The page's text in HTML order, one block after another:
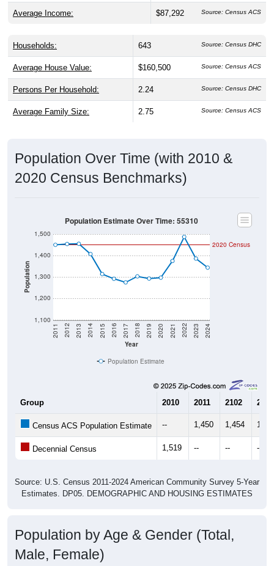
Average Income: $87,292 Source: Census ACS
Households: 643 Source: Census DHC
Average House Value: $160,500 Source: Census ACS
Persons Per Household: 2.24 Source: Census DHC
Average Family Size: 2.75 Source: Census ACS
Population Over Time (with 2010 &
2020 Census Benchmarks)
Population
1,100
1,200
1,300
1,400
1,500
Year
2011 2012 2013 2014 2015 2016 2017 2018 2019 2020 2021 2022 2023 2024
2020 Census
Population Estimate Over Time: 55310
Population Estimate
Group 2010 2011 2102 2013
Census ACS Population Estimate -- 1,450 1,454
Decennial Census 1,519 -- -- --
Source: U.S. Census 2011-2024 American Community Survey 5-Year
Estimates. DP05. DEMOGRAPHIC AND HOUSING ESTIMATES
Population by Age & Gender (Total,
Male, Female)